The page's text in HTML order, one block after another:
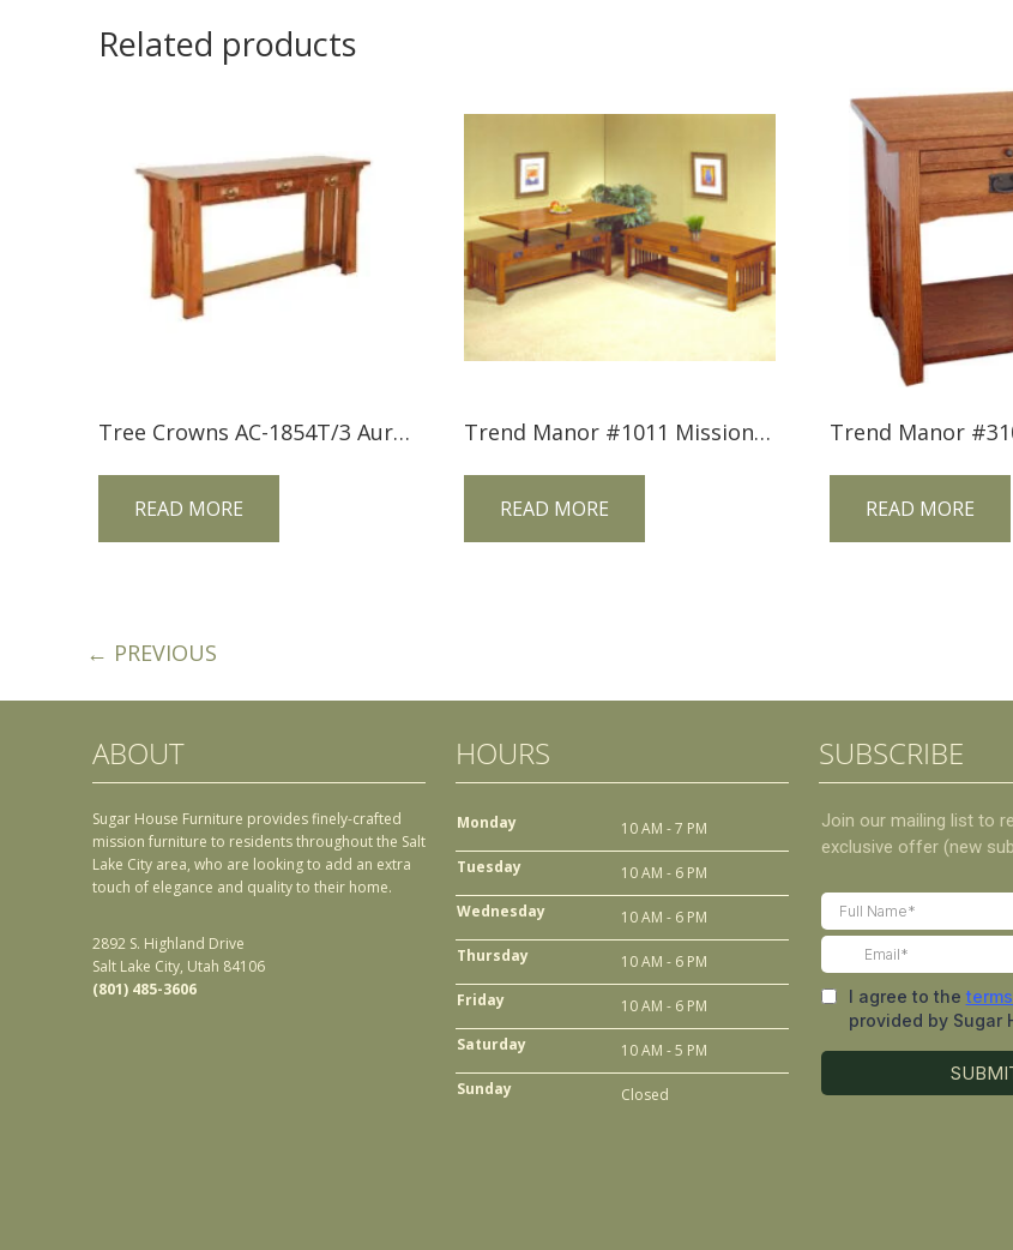
Related products
Tree Crowns AC-1854T/3 Aurora Crofter Sofa Table
READ MORE
Trend Manor #1011 Mission Lift Top Cocktail Table
READ MORE READ MORE
← PREVIOUS
ABOUT
Sugar House Furniture provides finely-crafted
mission furniture to residents throughout the Salt
Lake City area, who are looking to add an extra
touch of elegance and quality to their home.
2892 S. Highland Drive
Salt Lake City, Utah 84106
(801) 485-3606
HOURS
Monday
10 AM - 7 PM
Tuesday
10 AM - 6 PM
Wednesday
10 AM - 6 PM
Thursday
10 AM - 6 PM
Friday
10 AM - 6 PM
Saturday
10 AM - 5 PM
Sunday
Closed
SUBSCRIBE